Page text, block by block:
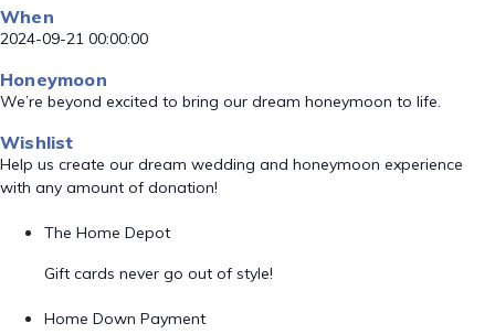
When
2024-09-21 00:00:00
Honeymoon
We’re beyond excited to bring our dream honeymoon to life.
Wishlist
Help us create our dream wedding and honeymoon experience
with any amount of donation!
The Home Depot
Gift cards never go out of style!
Home Down Payment